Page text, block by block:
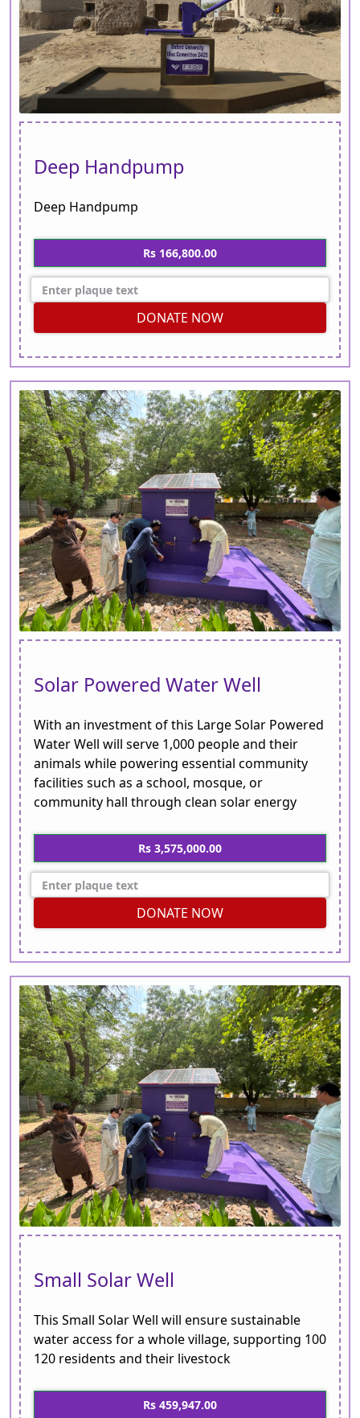
Deep Handpump
Deep Handpump
Rs 166,800.00
DONATE NOW
Solar Powered Water Well
With an investment of this Large Solar Powered
Water Well will serve 1,000 people and their
animals while powering essential community
facilities such as a school, mosque, or
community hall through clean solar energy
Rs 3,575,000.00
DONATE NOW
Small Solar Well
This Small Solar Well will ensure sustainable
water access for a whole village, supporting 100
120 residents and their livestock
Rs 459,947.00